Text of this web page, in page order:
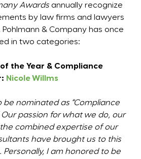
Awards annually recognize
by law firms and lawyers
Pohlmann & Company has once
in two categories:
the Year & Compliance
Nicole Willms
be nominated as “Compliance
Our passion for what we do, our
combined expertise of our
have brought us to this
Personally, I am honored to be